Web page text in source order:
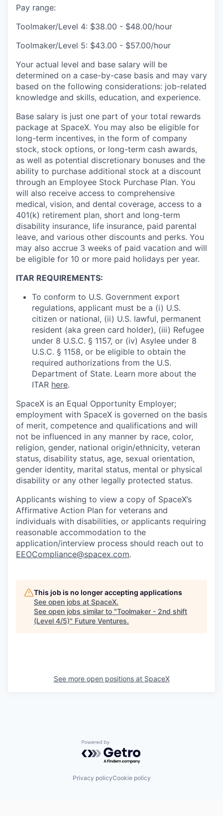
Pay range:
Toolmaker/Level 4: $38.00 - $48.00/hour
Toolmaker/Level 5: $43.00 - $57.00/hour
Your actual level and base salary will be
determined on a case-by-case basis and may vary
based on the following considerations: job-related
knowledge and skills, education, and experience.
Base salary is just one part of your total rewards
package at SpaceX. You may also be eligible for
long-term incentives, in the form of company
stock, stock options, or long-term cash awards,
as well as potential discretionary bonuses and the
ability to purchase additional stock at a discount
through an Employee Stock Purchase Plan. You
will also receive access to comprehensive
medical, vision, and dental coverage, access to a
401(k) retirement plan, short and long-term
disability insurance, life insurance, paid parental
leave, and various other discounts and perks. You
may also accrue 3 weeks of paid vacation and will
be eligible for 10 or more paid holidays per year.
ITAR REQUIREMENTS:
To conform to U.S. Government export
regulations, applicant must be a (i) U.S.
citizen or national, (ii) U.S. lawful, permanent
resident (aka green card holder), (iii) Refugee
under 8 U.S.C. § 1157, or (iv) Asylee under 8
U.S.C. § 1158, or be eligible to obtain the
required authorizations from the U.S.
Department of State. Learn more about the
ITAR here.
SpaceX is an Equal Opportunity Employer;
employment with SpaceX is governed on the basis
of merit, competence and qualifications and will
not be influenced in any manner by race, color,
religion, gender, national origin/ethnicity, veteran
status, disability status, age, sexual orientation,
gender identity, marital status, mental or physical
disability or any other legally protected status.
Applicants wishing to view a copy of SpaceX’s
Affirmative Action Plan for veterans and
individuals with disabilities, or applicants requiring
reasonable accommodation to the
application/interview process should reach out to
EEOCompliance@spacex.com.
This job is no longer accepting applications
See open jobs at SpaceX.
See open jobs similar to "Toolmaker - 2nd shift
(Level 4/5)" Future Ventures.
See more open positions at SpaceX
Powered by Getro.com
Privacy policyCookie policy